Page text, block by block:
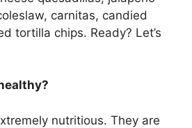
carnitas, candied
tortilla chips. Ready? Let’s
nutritious. They are